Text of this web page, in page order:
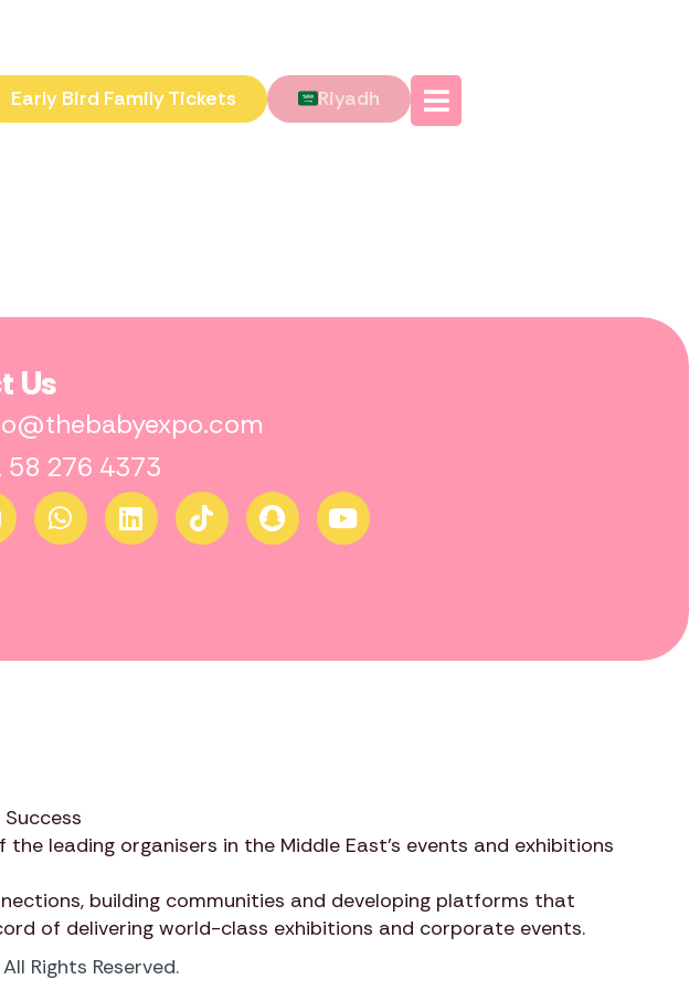
Early Bird Family Tickets Riyadh
Us
58 276 4373
the leading organisers in the Middle East’s events and exhibitions
building communities and developing platforms that
of delivering world-class exhibitions and corporate events.
Rights Reserved.